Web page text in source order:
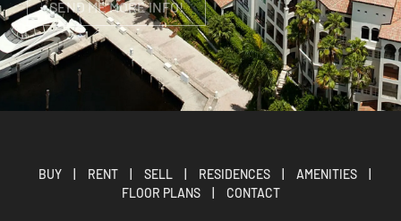
BUY RENT SELL RESIDENCES AMENITIES
FLOOR PLANS
CONTACT